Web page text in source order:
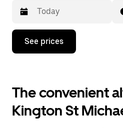
Press
down
interact
with
the
calendar
See prices
The convenient
Kington St